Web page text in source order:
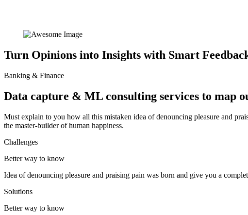
Turn Opinions into Insights with Smart
Banking & Finance
Data capture & ML consulting services to map
Must explain to you how all this mistaken idea of denouncing pleasure and
the master-builder of human happiness.
Challenges
Better way to know
Idea of denouncing pleasure and praising pain was born and give you a
Solutions
Better way to know